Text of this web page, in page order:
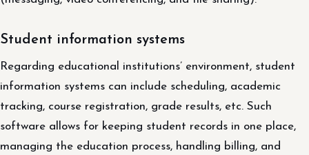
Student information systems
Regarding educational institutions’ environment, student
information systems can include scheduling, academic
tracking, course registration, grade results, etc. Such
software allows for keeping student records in one place,
managing the education process, handling billing, and